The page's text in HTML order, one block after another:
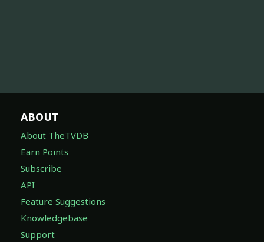
ABOUT
About TheTVDB
Earn Points
Subscribe
API
Feature Suggestions
Knowledgebase
Support